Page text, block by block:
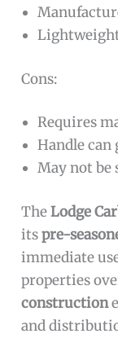
Cons:
Requires
Handle
May not
TheLodge
itspre-
immediate
properties
construction
and